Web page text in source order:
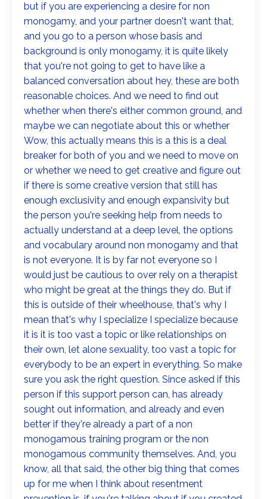
but if you are experiencing a desire for non
monogamy, and your partner doesn't want that,
and you go to a person whose basis and
background is only monogamy, it is quite likely
that you're not going to get to have like a
balanced conversation about hey, these are both
reasonable choices. And we need to find out
whether when there's either common ground, and
maybe we can negotiate about this or whether
Wow, this actually means this is a this is a deal
breaker for both of you and we need to move on
or whether we need to get creative and figure out
if there is some creative version that still has
enough exclusivity and enough expansivity but
the person you're seeking help from needs to
actually understand at a deep level, the options
and vocabulary around non monogamy and that
is not everyone. It is by far not everyone so I
would just be cautious to over rely on a therapist
who might be great at the things they do. But if
this is outside of their wheelhouse, that's why I
mean that's why I specialize I specialize because
it is it is too vast a topic or like relationships on
their own, let alone sexuality, too vast a topic for
everybody to be an expert in everything. So make
sure you ask the right question. Since asked if this
person if this support person can, has already
sought out information, and already and even
better if they're already a part of a non
monogamous training program or the non
monogamous community themselves. And, you
know, all that said, the other big thing that comes
up for me when I think about resentment